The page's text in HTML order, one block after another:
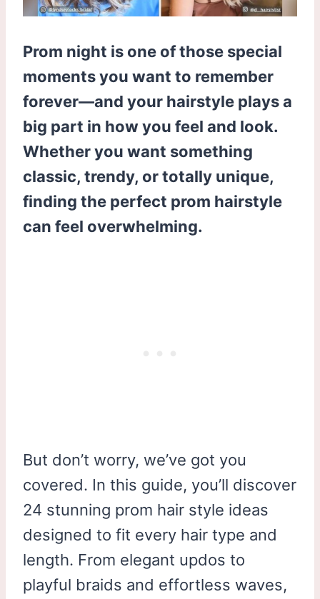
Prom night is one of those special
moments you want to remember
forever—and your hairstyle plays a
big part in how you feel and look.
Whether you want something
classic, trendy, or totally unique,
finding the perfect prom hairstyle
can feel overwhelming.
But don’t worry, we’ve got you
covered. In this guide, you’ll discover
24 stunning prom hair style ideas
designed to fit every hair type and
length. From elegant updos to
playful braids and effortless waves,